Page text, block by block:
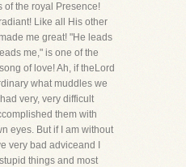
of the royal Presence!
Like all His other
me great! "He leads
me," is one of the
of love! Ah, if theLord
what muddles we
very, very difficult
them with
eyes. But if I am without
very bad adviceand I
things and most